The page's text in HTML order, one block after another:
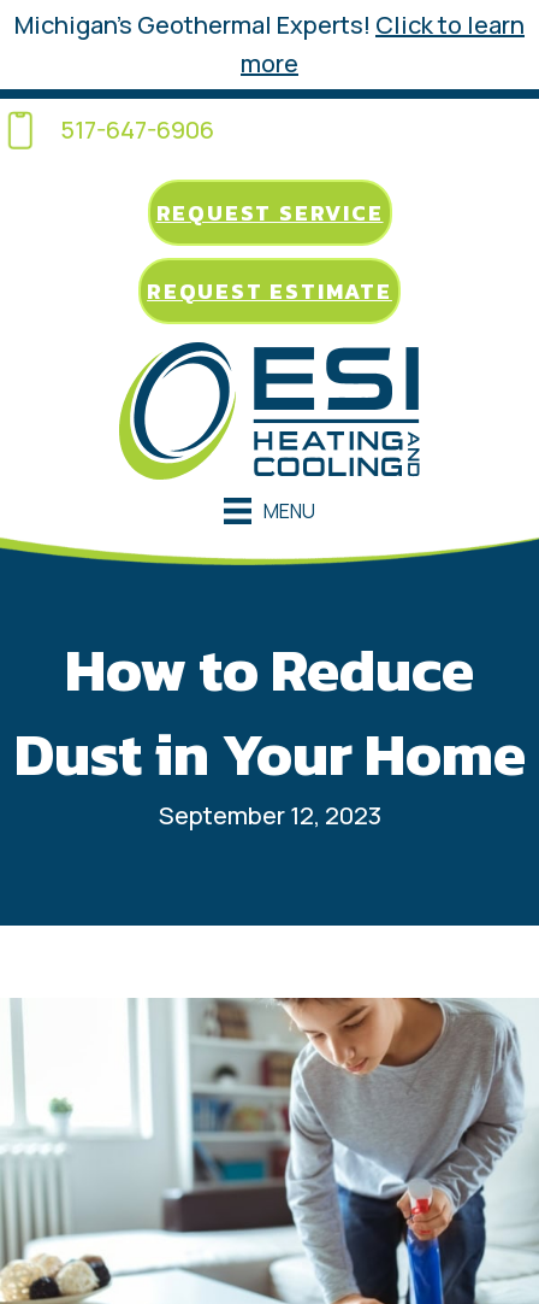
Michigan’s Geothermal Experts! Click to learn
more
517-647-6906
REQUEST SERVICE
REQUEST ESTIMATE
MENU
How to Reduce
Dust in Your Home
September 12, 2023